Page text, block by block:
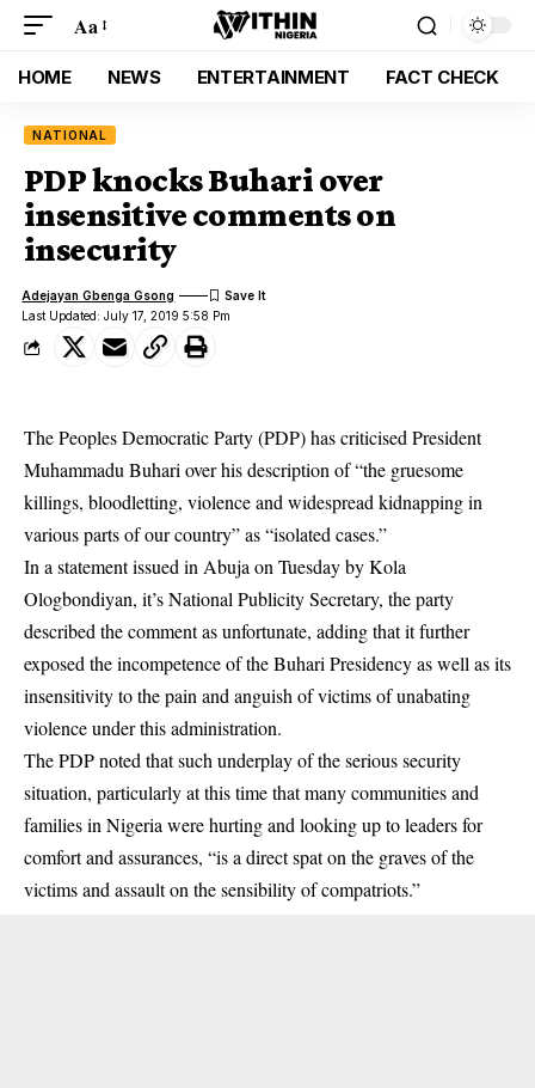
Aa
HOME NEWS ENTERTAINMENT FACT CHECK
NATIONAL
PDP knocks Buhari over
insensitive comments on
insecurity
Last Updated: July 17, 2019 5:58 Pm
Adejayan Gbenga Gsong
The Peoples Democratic Party (PDP) has criticised President
Muhammadu Buhari over his description of “the gruesome
killings, bloodletting, violence and widespread kidnapping in
various parts of our country” as “isolated cases.”
In a statement issued in Abuja on Tuesday by Kola
Ologbondiyan, it’s National Publicity Secretary, the party
described the comment as unfortunate, adding that it further
exposed the incompetence of the Buhari Presidency as well as its
insensitivity to the pain and anguish of victims of unabating
violenceunder this administration.
The PDP noted that such underplay of the serious security
situation, particularly at this time that many communities and
families in Nigeria were hurting and looking up to leaders for
comfort and assurances, “is a direct spat on the graves of the
victims and assault on the sensibility of compatriots.”